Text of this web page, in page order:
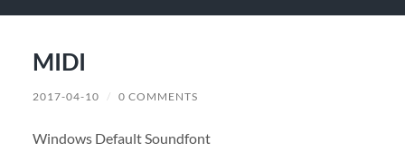
MIDI
2017-04-10 / 0 COMMENTS
Windows Default Soundfont